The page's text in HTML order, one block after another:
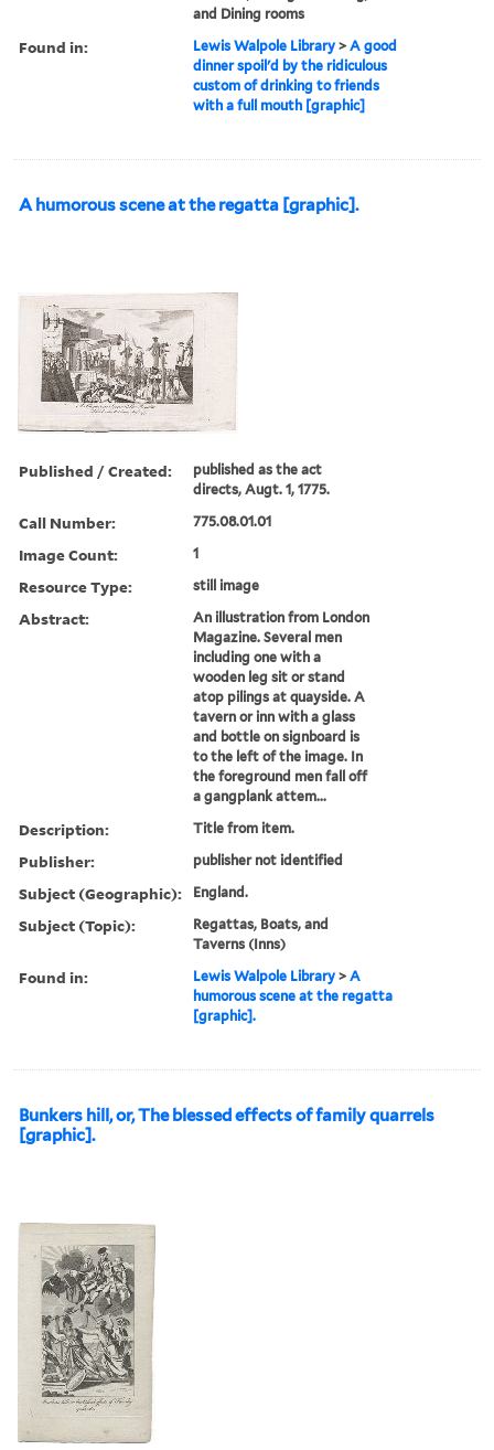
and Dining rooms
Found in: Lewis Walpole Library >A good
dinner spoil'd by the ridiculous
custom of drinking to friends
with a full mouth [graphic]
A humorous scene at the regatta [graphic].
Published / Created:
published as the act
directs, Augt. 1, 1775.
Call Number: 775.08.01.01
Image Count: 1
Resource Type: still image
Abstract:
An illustration from London
Magazine. Several men
including one with a
wooden leg sit or stand
atop pilings at quayside. A
tavern or inn with a glass
and bottle on signboard is
to the left of the image. In
the foreground men fall off
a gangplank attem...
Description: Title from item.
Publisher: publisher not identified
Subject (Geographic): England.
Subject (Topic):
Regattas, Boats, and
Taverns (Inns)
Found in: Lewis Walpole Library >A
humorous scene at the regatta
[graphic].
Bunkers hill, or, The blessed effects of family quarrels
[graphic].